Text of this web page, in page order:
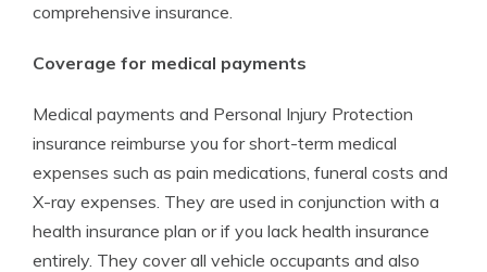
comprehensive insurance.
Coverage for medical payments
Medical payments and Personal Injury Protection
insurance reimburse you for short-term medical
expenses such as pain medications, funeral costs and
X-ray expenses. They are used in conjunction with a
health insurance plan or if you lack health insurance
entirely. They cover all vehicle occupants and also